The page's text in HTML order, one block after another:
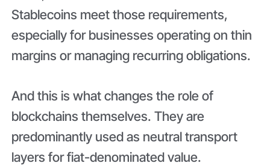
Stablecoins meet those requirements,
especially for businesses operating on thin
margins or managing recurring obligations.
And this is what changes the role of
blockchains themselves. They are
predominantly used as neutral transport
layers for fiat-denominated value.